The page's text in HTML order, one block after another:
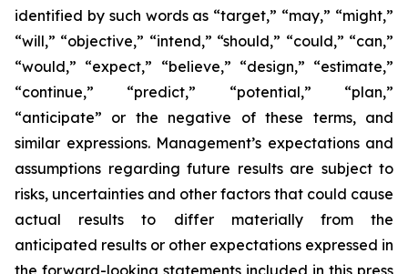
identified by such words as “target,” “may,” “might,”
“will,” “objective,” “intend,” “should,” “could,” “can,”
“would,” “expect,” “believe,” “design,” “estimate,”
“continue,” “predict,” “potential,” “plan,”
“anticipate” or the negative of these terms, and
similar expressions. Management’s expectations and
assumptions regarding future results are subject to
risks, uncertainties and other factors that could cause
actual results to differ materially from the
anticipated results or other expectations expressed in
the forward-looking statements included in this press